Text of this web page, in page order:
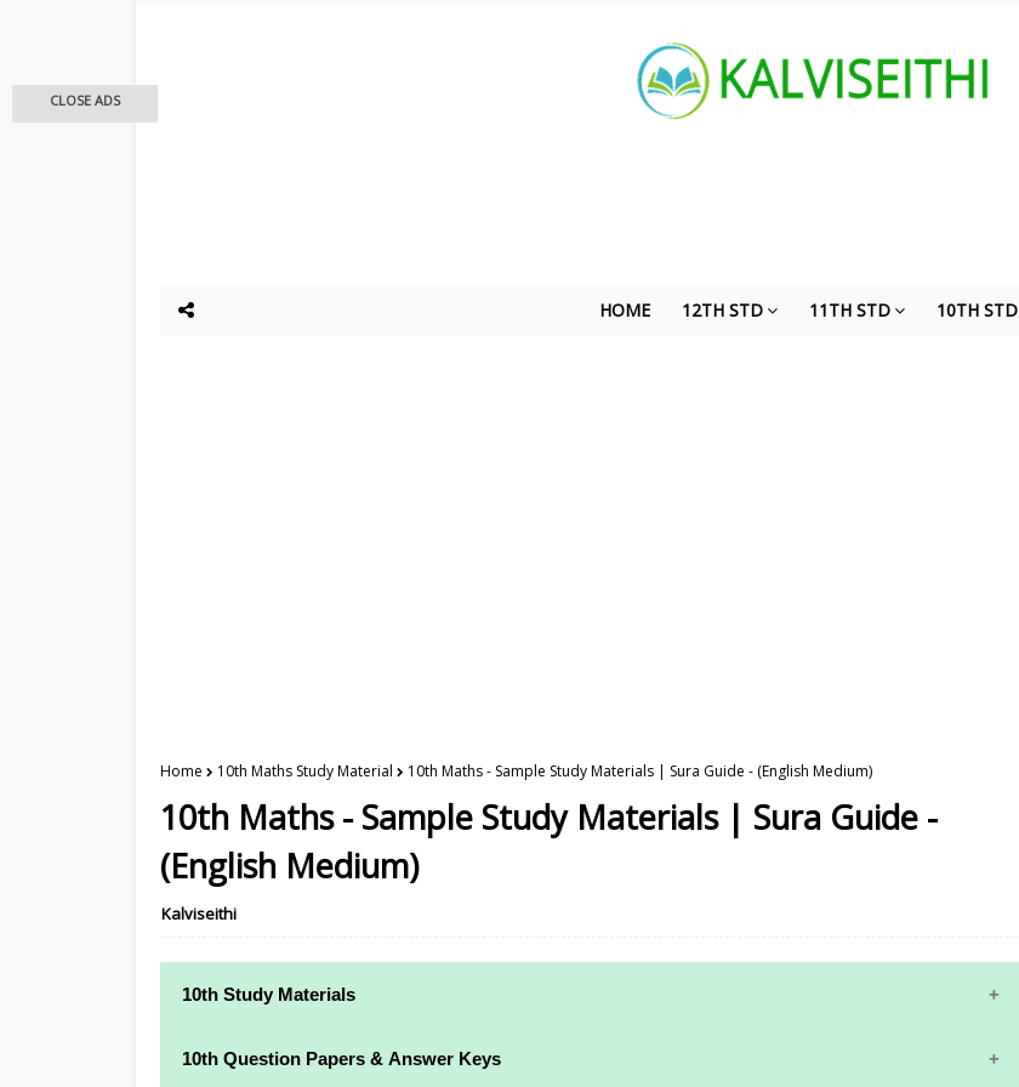
HOME 12TH STD 11TH STD 10TH STD
Home 10th Maths Study Material 10th Maths - Sample Study Materials | Sura Guide - (English Medium)
10th Maths - Sample Study Materials | Sura Guide -
(English Medium)
Kalviseithi
10th Study Materials
10th Study Materials
10th Question Papers & Answer Keys
CLOSE ADS